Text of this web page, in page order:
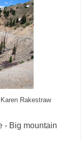
Rakestraw
- Big mountain